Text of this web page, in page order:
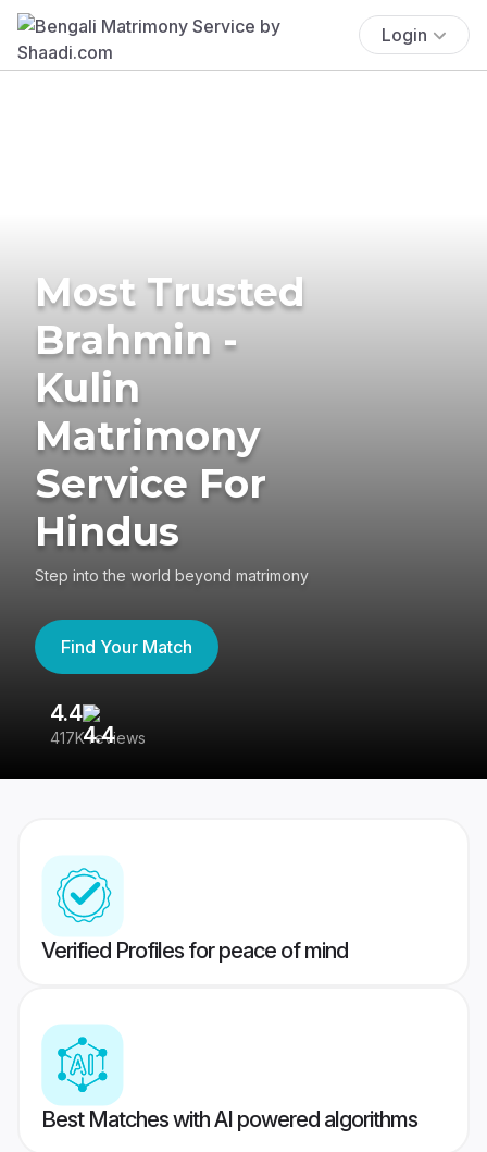
Login
Most Trusted
Brahmin -
Kulin
Matrimony
Service For
Hindus
Step into the world beyond matrimony
Find Your Match
4.4
417K reviews
Verified Profiles for peace of mind
Best Matches with AI powered algorithms